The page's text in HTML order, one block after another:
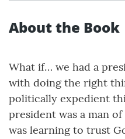
About the Book
What if… we had a
with doing the right
politically expedient
president was a man
was learning to trust